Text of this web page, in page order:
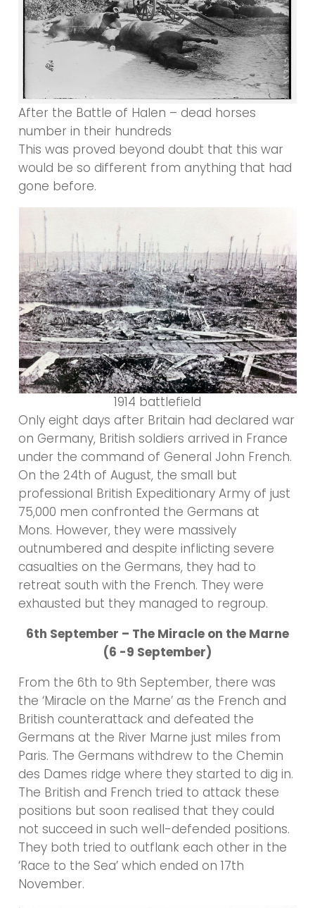
After the Battle of Halen – dead horses
number in their hundreds
This was proved beyond doubt that this war
would be so different from anything that had
gone before.
1914 battlefield
Only eight days after Britain had declared war
on Germany, British soldiers arrived in France
under the command of General John French.
On the 24th of August, the small but
professional British Expeditionary Army of just
75,000 men confronted the Germans at
Mons. However, they were massively
outnumbered and despite inflicting severe
casualties on the Germans, they had to
retreat south with the French. They were
exhausted but they managed to regroup.
6th September – The Miracle on the Marne
(6 -9 September)
From the 6th to 9th September, there was
the ‘Miracle on the Marne’ as the French and
British counterattack and defeated the
Germans at the River Marne just miles from
Paris. The Germans withdrew to the Chemin
des Dames ridge where they started to dig in.
The British and French tried to attack these
positions but soon realised that they could
not succeed in such well-defended positions.
They both tried to outflank each other in the
‘Race to the Sea’ which ended on 17th
November.